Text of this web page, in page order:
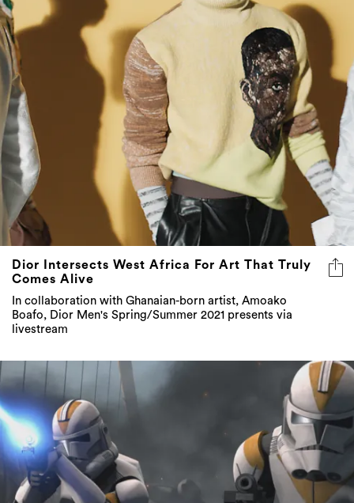
Dior Intersects West Africa For Art That Truly
Comes Alive
In collaboration with Ghanaian-born artist, Amoako
Boafo, Dior Men's Spring/Summer 2021 presents via
livestream